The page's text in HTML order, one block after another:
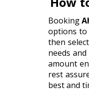
Booking
options to
then
needs and
amount
rest
best and